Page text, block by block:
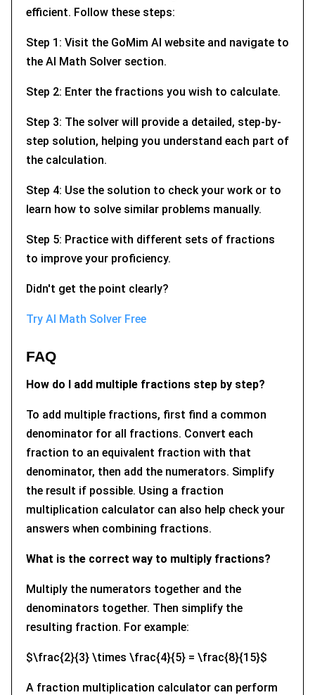
efficient. Follow these steps:
Step 1: Visit the GoMim AI website and navigate to
the AI Math Solver section.
Step 2: Enter the fractions you wish to calculate.
Step 3: The solver will provide a detailed, step-by-
step solution, helping you understand each part of
the calculation.
Step 4: Use the solution to check your work or to
learn how to solve similar problems manually.
Step 5: Practice with different sets of fractions
to improve your proficiency.
Didn't get the point clearly?
Try AI Math Solver Free
FAQ
How do I add multiple fractions step by step?
To add multiple fractions, first find a common
denominator for all fractions. Convert each
fraction to an equivalent fraction with that
denominator, then add the numerators. Simplify
the result if possible. Using a fraction
multiplication calculator can also help check your
answers when combining fractions.
What is the correct way to multiply fractions?
Multiply the numerators together and the
denominators together. Then simplify the
resulting fraction. For example:
$\frac{2}{3} \times \frac{4}{5} = \frac{8}{15}$
A fraction multiplication calculator can perform